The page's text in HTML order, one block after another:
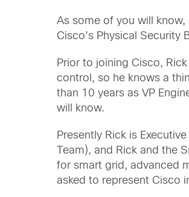
As some of you will
Cisco’s Physical Security
Prior to joining Cisco,
control, so he knows a
than 10 years as VP
will know.
Presently Rick is
Team), and Rick and the
for smart grid, advanced
asked to represent Cisco